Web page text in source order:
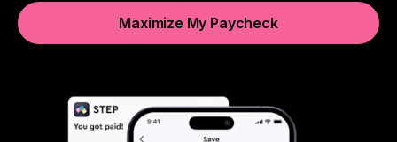
Maximize My Paycheck